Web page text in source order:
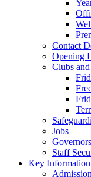
Contact
Opening
Clubs
Jobs
Staff
Key Information